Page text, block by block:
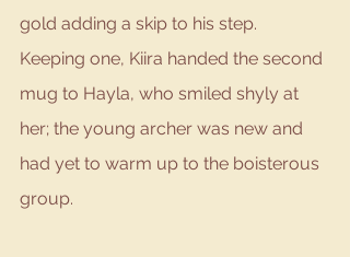
gold adding a skip to his step.
Keeping one, Kiira handed the second
mug to Hayla, who smiled shyly at
her; the young archer was new and
had yet to warm up to the boisterous
group.